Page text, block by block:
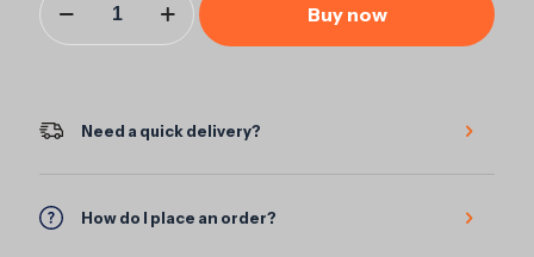
Gilded
Cascade
Buy now
Need a quick delivery?
How do I place an order?